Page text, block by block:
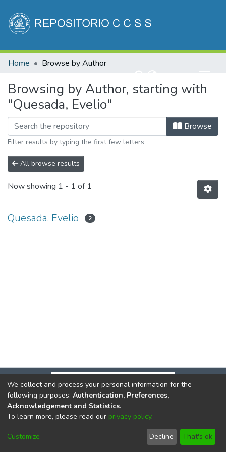
Communities & Collections
Home Browse by Author
Browsing by Author, starting with
"Quesada, Evelio"
Browse
Filter results by typing the first few letters
All browse results
Now showing 1 - 1 of 1
Quesada, Evelio 2
DSpace softwarecopyright © 2002-2026
Cookie
End User
Agreement
Send
Feedback
We collect and process your personal information for the
following purposes: Authentication, Preferences,
Acknowledgement and Statistics.
To learn more, please read our privacy policy.
Customize Decline That's ok